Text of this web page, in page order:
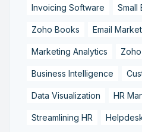
Invoicing Software Small
Zoho Books Email
Marketing Analytics
Business Intelligence
Data Visualization HR
Streamlining HR